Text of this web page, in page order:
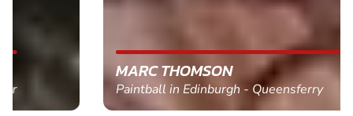
MARC THOMSON
Paintball in Edinburgh - Queensferry